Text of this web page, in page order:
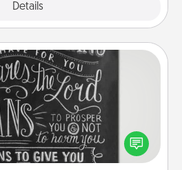
Details
Highlights
or creative? Sometimes people
or phrases in books that speak
To give a fun gift, find some